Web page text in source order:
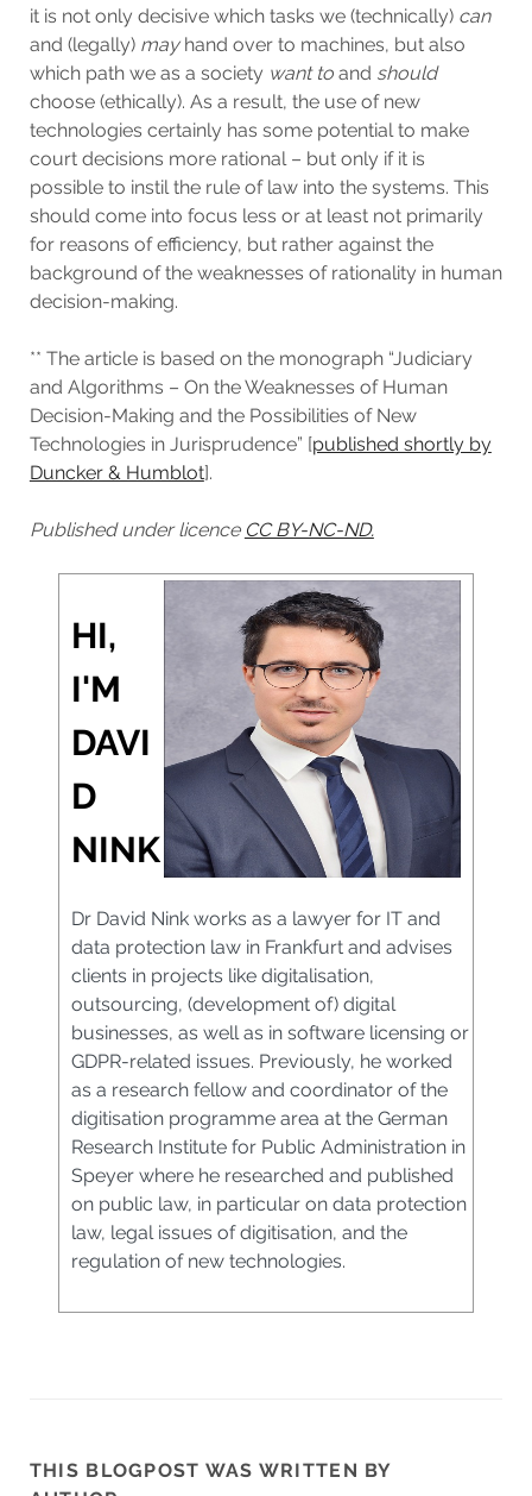
it is not only decisive which tasks we (technically) can
and (legally) mayhand over to machines, but also
which path we as a society want toand should
choose (ethically). As a result, the use of new
technologies certainly has some potential to make
court decisions more rational – but only if it is
possible to instil the rule of law into the systems. This
should come into focus less or at least not primarily
for reasons of efficiency, but rather against the
background of the weaknesses of rationality in human
decision-making.
** The article is based on the monograph “Judiciary
and Algorithms – On the Weaknesses of Human
Decision-Making and the Possibilities of New
Technologies in Jurisprudence” [published shortly by
Duncker & Humblot].
Published under licence CC BY-NC-ND.
HI,
I'M
DAVI
D
NINK
Dr David Nink works as a lawyer for IT and
data protection law in Frankfurt and advises
clients in projects like digitalisation,
outsourcing, (development of) digital
businesses, as well as in software licensing or
GDPR-related issues. Previously, he worked
as a research fellow and coordinator of the
digitisation programme area at the German
Research Institute for Public Administration in
Speyer where he researched and published
on public law, in particular on data protection
law, legal issues of digitisation, and the
regulation of new technologies.
THIS BLOGPOST WAS WRITTEN BY